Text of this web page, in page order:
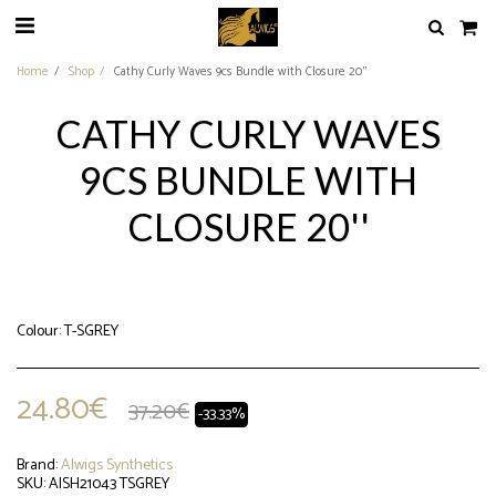
Home Shop Cathy Curly Waves 9cs Bundle with Closure 20''
CATHY CURLY WAVES
9CS BUNDLE WITH
CLOSURE 20''
Colour: T-SGREY
24.80€ 37.20€ -33.33%
Brand:Alwigs Synthetics
SKU:AISH21043 TSGREY